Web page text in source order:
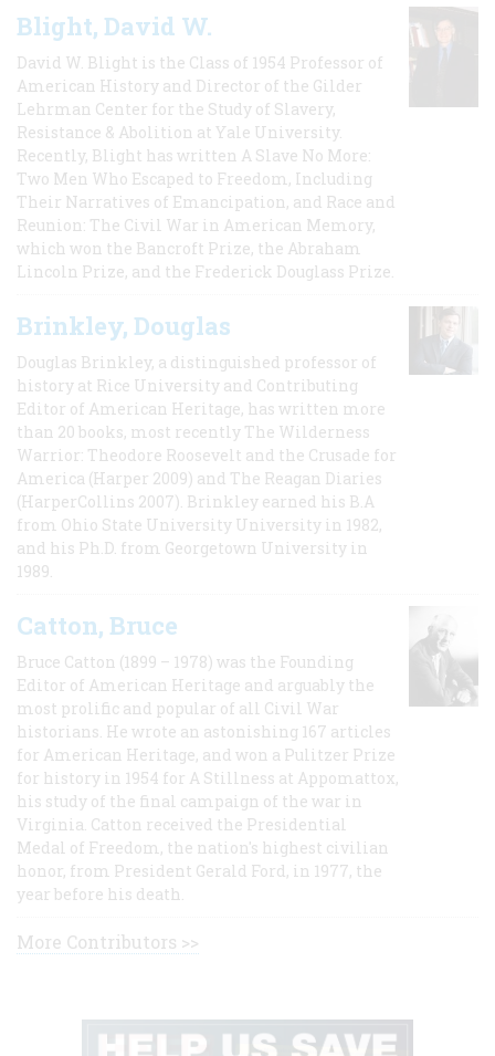
Blight, David W.
David W. Blight is the Class of 1954 Professor of
American History and Director of the Gilder
Lehrman Center for the Study of Slavery,
Resistance & Abolition at Yale University.
Recently, Blight has written A Slave No More:
Two Men Who Escaped to Freedom, Including
Their Narratives of Emancipation, and Race and
Reunion: The Civil War in American Memory,
which won the Bancroft Prize, the Abraham
Lincoln Prize, and the Frederick Douglass Prize.
Brinkley, Douglas
Douglas Brinkley, a distinguished professor of
history at Rice University and Contributing
Editor of American Heritage, has written more
than 20 books, most recently The Wilderness
Warrior: Theodore Roosevelt and the Crusade for
America (Harper 2009) and The Reagan Diaries
(HarperCollins 2007). Brinkley earned his B.A
from Ohio State University University in 1982,
and his Ph.D. from Georgetown University in
1989.
Catton, Bruce
Bruce Catton (1899 – 1978) was the Founding
Editor of American Heritage and arguably the
most prolific and popular of all Civil War
historians. He wrote an astonishing 167 articles
for American Heritage, and won a Pulitzer Prize
for history in 1954 for A Stillness at Appomattox,
his study of the final campaign of the war in
Virginia. Catton received the Presidential
Medal of Freedom, the nation's highest civilian
honor, from President Gerald Ford, in 1977, the
year before his death.
More Contributors >>